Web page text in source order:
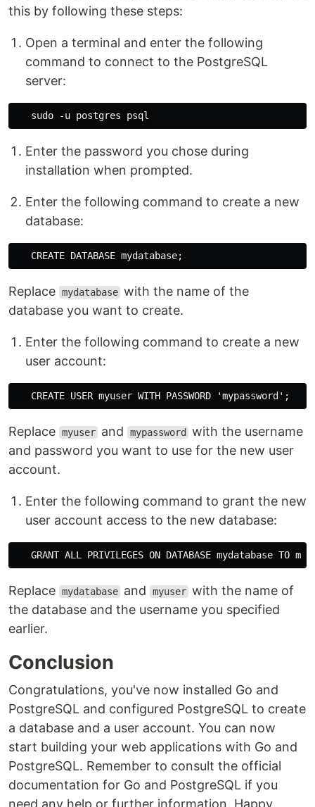
this by following these steps:
Open a terminal and enter the following
command to connect to the PostgreSQL
server:
Enter the password you chose during
installation when prompted.
Enter the following command to create a new
database:
Replace mydatabase with the name of the
database you want to create.
Enter the following command to create a new
user account:
Replace myuser and mypassword
with the username
and password you want to use for the new user
account.
Enter the following command to grant the new
user account access to the new database:
Replace mydatabase and myuser with the name of
the database and the username you specified
earlier.
Conclusion
Congratulations, you've now installed Go and
PostgreSQL and configured PostgreSQL to create
a database and a user account. You can now
start building your web applications with Go and
PostgreSQL. Remember to consult the official
documentation for Go and PostgreSQL if you
need any help or further information. Happy